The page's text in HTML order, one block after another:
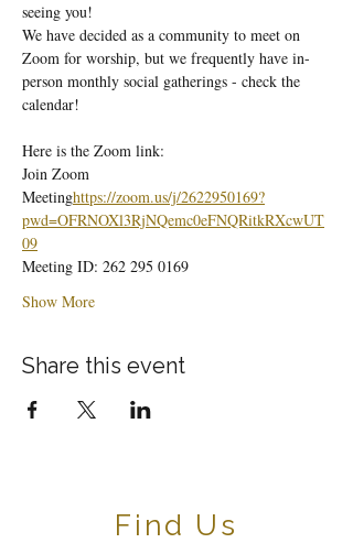
seeing you!
We have decided as a community to meet on
Zoom for worship, but we frequently have in-
person monthly social gatherings - check the
calendar!
Here is the Zoom link:
Join Zoom
Meetinghttps://zoom.us/j/2622950169?
pwd=OFRNOXl3RjNQemc0eFNQRitkRXcwUT
09
Meeting ID: 262 295 0169
Show More
Share this event
Find Us